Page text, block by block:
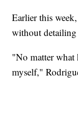
Earlier this
without
"No matter what
myself,"